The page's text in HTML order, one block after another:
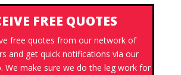
FREE QUOTES
free quotes from our network of
and get quick notifications via our
We make sure we do the leg work for